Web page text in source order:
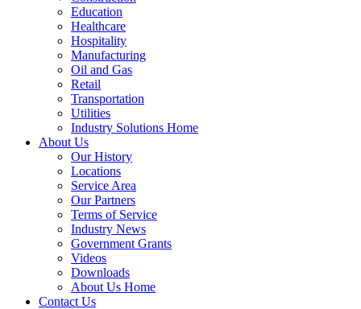
Education
Healthcare
Hospitality
Manufacturing
Oil and Gas
Retail
Transportation
Utilities
Industry Solutions Home
About Us
Our History
Locations
Service Area
Our Partners
Terms of Service
Industry News
Government Grants
Videos
Downloads
About Us Home
Contact Us